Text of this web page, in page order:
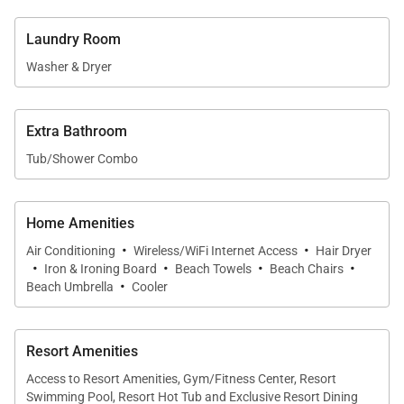
Living & Dining
kitchens with granite countertops, Bosch stainless
steel appliances, and full cookware sets—ideal for
preparing anything from light breakfasts to full
island-inspired meals. Indoor dining spaces in each
unit comfortably seat 4–6 guests, while the
expansive lanais provide additional options for al
fresco dining.
Location & Nearby Attractions
Perfectly positioned on North Kaʻanapali Beach,
Honua Kai offers convenient access to some of
Maui’s top attractions. Duke’s Beach House is
Laundry Room
Washer & Dryer
Extra Bathroom
Tub/Shower Combo
Home Amenities
Air Conditioning · Wireless/WiFi Internet Access · Hair Dryer
· Iron & Ironing Board · Beach Towels · Beach Chairs ·
Beach Umbrella · Cooler
Resort Amenities
Access to Resort Amenities, Gym/Fitness Center, Resort
Swimming Pool, Resort Hot Tub and Exclusive Resort Dining